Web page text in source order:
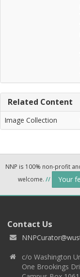
Related Content
Image Collection
NNP is 100% non-profit
welcome. // Your
Contact Us
c/o Washington
One Brookings